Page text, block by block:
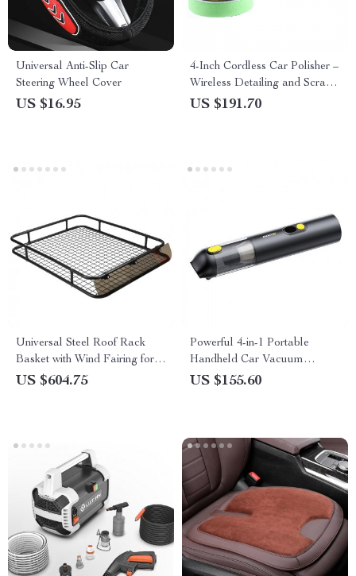
Universal Anti-Slip Car
Steering Wheel Cover
US $16.95
4-Inch Cordless Car Polisher –
Wireless Detailing and Scratch
Repair Buffer Set with Fast
US $191.70
Universal Steel Roof Rack
Basket with Wind Fairing for
SUVs
US $604.75
Powerful 4-in-1 Portable
Handheld Car Vacuum
Cleaner with 14000PA Suction
US $155.60